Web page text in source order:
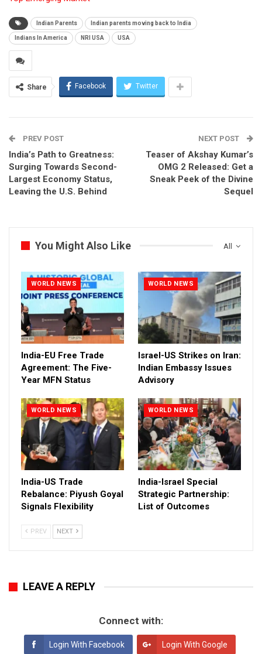
Indian Parents Indian parents moving back to India
Indians In America NRI USA USA
Share Facebook Twitter
PREV POST
India’s Path to Greatness:
Surging Towards Second-
Largest Economy Status,
Leaving the U.S. Behind
NEXT POST
Teaser of Akshay Kumar’s
OMG 2 Released: Get a
Sneak Peek of the Divine
Sequel
All
You Might Also Like
WORLD NEWS
India-EU Free Trade
Agreement: The Five-
Year MFN Status
WORLD NEWS
Israel-US Strikes on Iran:
Indian Embassy Issues
Advisory
WORLD NEWS
India-US Trade
Rebalance: Piyush Goyal
Signals Flexibility
WORLD NEWS
India-Israel Special
Strategic Partnership:
List of Outcomes
PREV NEXT
LEAVE A REPLY
Connect with:
Login With Facebook Login With Google